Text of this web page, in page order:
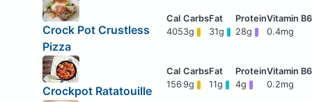
Crock Pot Crustless
Pizza
4053g 31g 28g 0.4mg
Crockpot Ratatouille
156 9g 11g 4g 0.2mg